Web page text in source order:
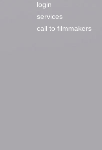
login
services
call to filmmakers